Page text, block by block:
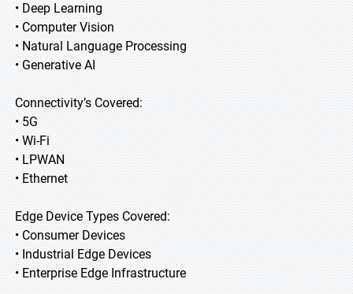
• Deep Learning
• Computer Vision
• Natural Language Processing
• Generative AI
Connectivity’s Covered:
• 5G
• Wi-Fi
• LPWAN
• Ethernet
Edge Device Types Covered:
• Consumer Devices
• Industrial Edge Devices
• Enterprise Edge Infrastructure